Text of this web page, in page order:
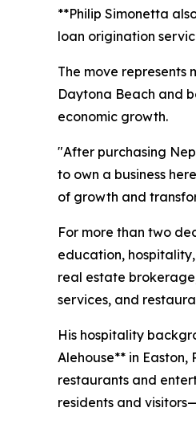
**Philip Simonetta
loan origination
The move
Daytona Beach and
economic growth.
"After purchasing
to own a business
of growth and
For more than two
education,
real estate
services, and
His hospitality
Alehouse** in
restaurants and
residents and